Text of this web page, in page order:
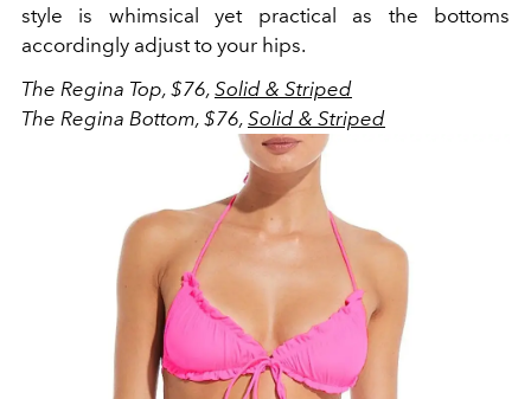
style is whimsical yet practical as the bottoms
accordingly adjust to your hips.
The Regina Top, $76, Solid & Striped
The Regina Bottom, $76, Solid & Striped